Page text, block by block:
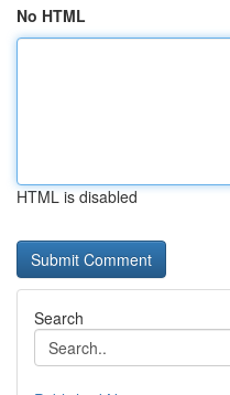
No HTML
HTML is disabled
Search